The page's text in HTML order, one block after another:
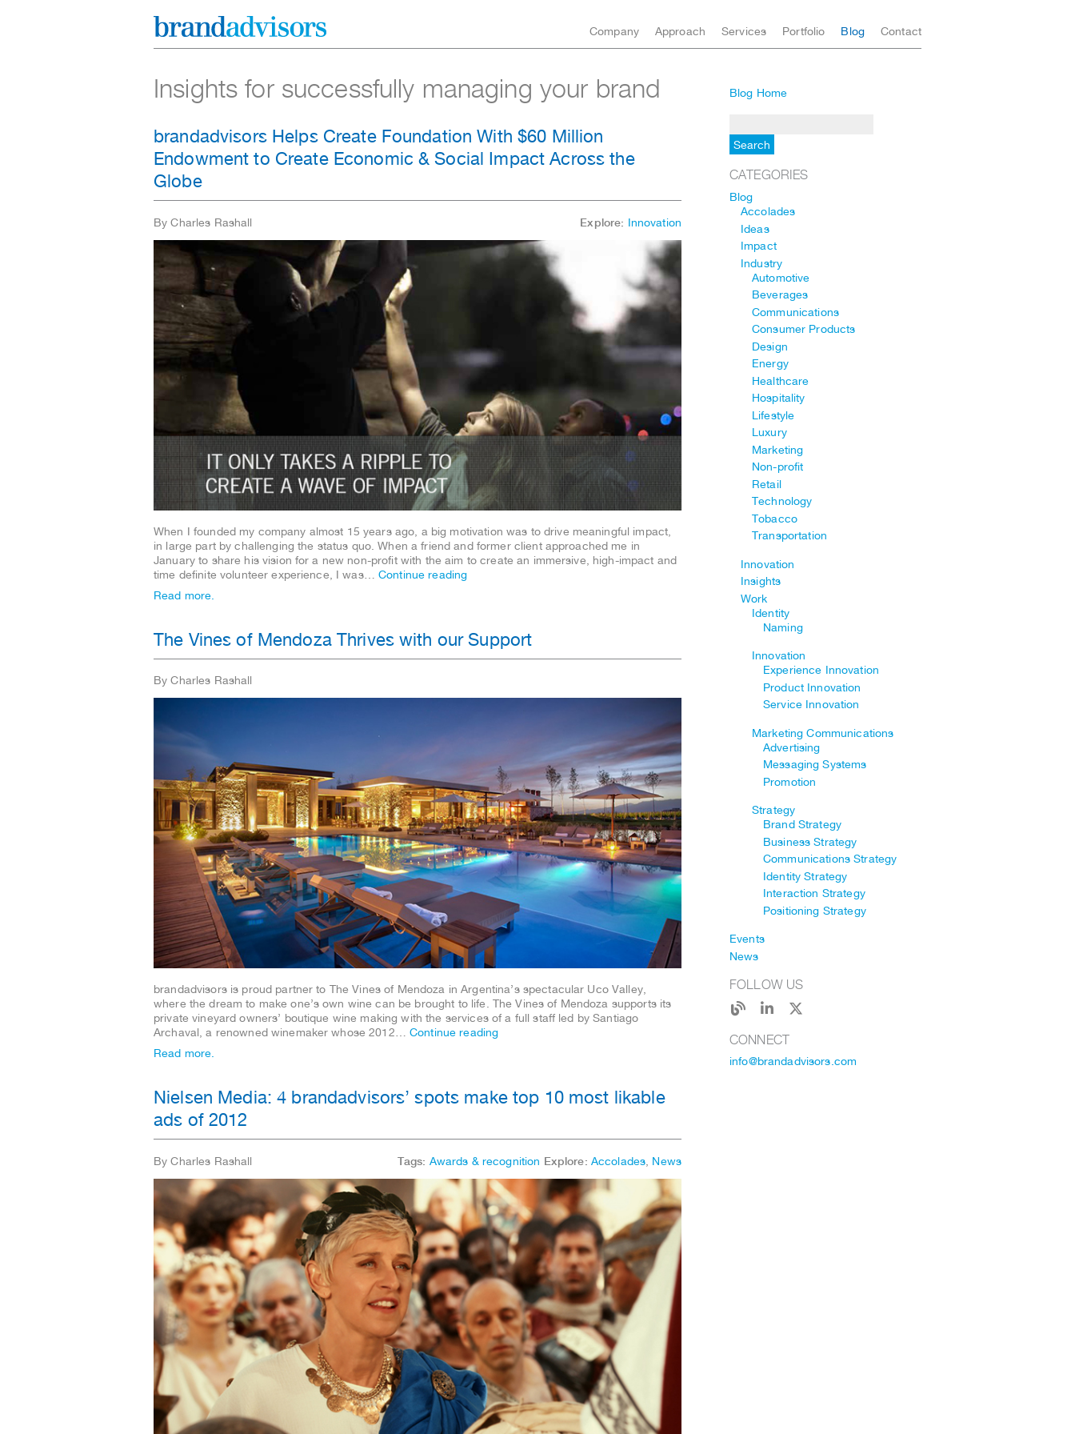
Company Approach Services Portfolio Blog Contact
Insights for successfully managing your brand
brandadvisors Helps Create Foundation With $60 Million
Endowment to Create Economic & Social Impact Across the
Globe
By Charles Rashall Explore: Innovation
When I founded my company almost 15 years ago, a big motivation was to drive meaningful impact,
in large part by challenging the status quo. When a friend and former client approached me in
January to share his vision for a new non-profit with the aim to create an immersive, high-impact and
time definite volunteer experience, I was…Continue reading
Read more.
The Vines of Mendoza Thrives with our Support
By Charles Rashall
brandadvisors is proud partner to The Vines of Mendoza in Argentina’s spectacular Uco Valley,
where the dream to make one’s own wine can be brought to life. The Vines of Mendoza supports its
private vineyard owners’ boutique wine making with the services of a full staff led by Santiago
Archaval, a renowned winemaker whose 2012…Continue reading
Read more.
Nielsen Media: 4 brandadvisors’ spots make top 10 most likable
ads of 2012
By Charles Rashall Tags: Awards & recognition Explore: Accolades News
Blog Home
CATEGORIES
Blog
Accolades
Ideas
Impact
Industry
Automotive
Beverages
Communications
Consumer Products
Design
Energy
Healthcare
Hospitality
Lifestyle
Luxury
Marketing
Non-profit
Retail
Technology
Tobacco
Transportation
Innovation
Insights
Work
Identity
Naming
Innovation
Experience Innovation
Product Innovation
Service Innovation
Marketing Communications
Advertising
Messaging Systems
Promotion
Strategy
Brand Strategy
Business Strategy
Communications Strategy
Identity Strategy
Interaction Strategy
Positioning Strategy
Events
News
FOLLOW US
CONNECT
info@brandadvisors.com